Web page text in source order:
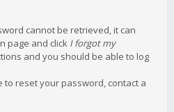
cannot be retrieved, it can
page and click I forgot my
and you should be able to log
to reset your password, contact a